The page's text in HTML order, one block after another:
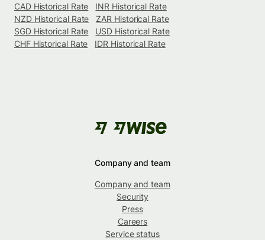
CAD Historical Rate
INR Historical Rate
NZD Historical Rate
ZAR Historical Rate
SGD Historical Rate
USD Historical Rate
CHF Historical Rate
IDR Historical Rate
Company and team
Company and team
Security
Press
Careers
Service status